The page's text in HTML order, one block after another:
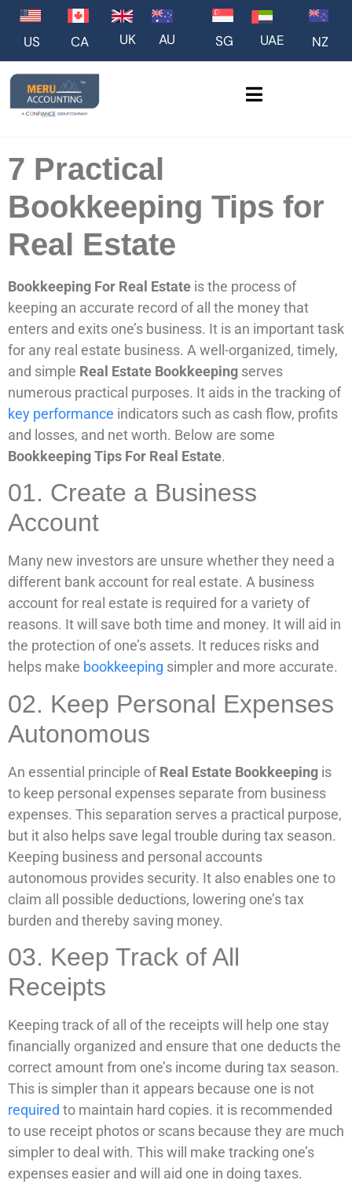
US CA UK AU SG UAE NZ
7 Practical
Bookkeeping Tips for
Real Estate
Bookkeeping For Real Estate is the process of
keeping an accurate record of all the money that
enters and exits one’s business. It is an important task
for any real estate business. A well-organized, timely,
and simple Real Estate Bookkeeping serves
numerous practical purposes. It aids in the tracking of
key performance indicators such as cash flow, profits
and losses, and net worth. Below are some
Bookkeeping Tips For Real Estate.
01. Create a Business
Account
Many new investors are unsure whether they need a
different bank account for real estate. A business
account for real estate is required for a variety of
reasons. It will save both time and money. It will aid in
the protection of one’s assets. It reduces risks and
helps make bookkeeping simpler and more accurate.
02. Keep Personal Expenses
Autonomous
An essential principle ofReal Estate Bookkeeping is
to keep personal expenses separate from business
expenses. This separation serves a practical purpose,
but it also helps save legal trouble during tax season.
Keeping business and personal accounts
autonomous provides security. It also enables one to
claim all possible deductions, lowering one’s tax
burden and thereby saving money.
03. Keep Track of All
Receipts
Keeping track of all of the receipts will help one stay
financially organized and ensure that one deducts the
correct amount from one’s income during tax season.
This is simpler than it appears because one is not
required to maintain hard copies. it is recommended
to use receipt photos or scans because they are much
simpler to deal with. This will make tracking one’s
expenses easier and will aid one in doing taxes.